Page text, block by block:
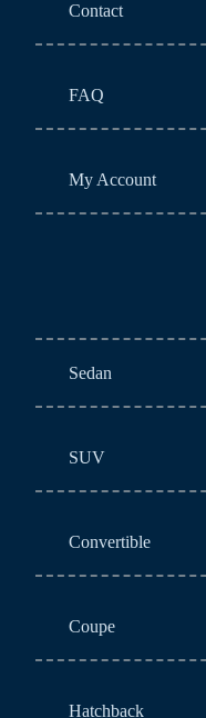
Contact
FAQ
My Account
Sedan
SUV
Convertible
Coupe
Hatchback